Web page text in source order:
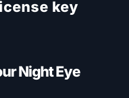
key
Night Eye